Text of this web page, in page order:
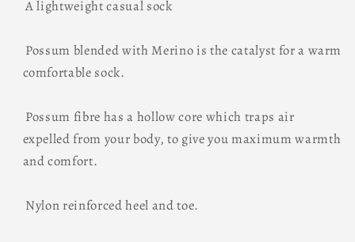
A lightweight casual sock
Possum blended with Merino is the catalyst for a warm
comfortable sock.
Possum fibre has a hollow core which traps air
expelled from your body, to give you maximum warmth
and comfort.
Nylon reinforced heel and toe.